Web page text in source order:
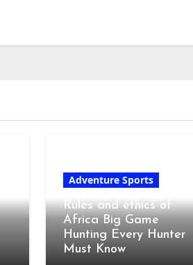
Adventure Sports
Rules and ethics of
Africa Big Game
Hunting Every Hunter
Must Know